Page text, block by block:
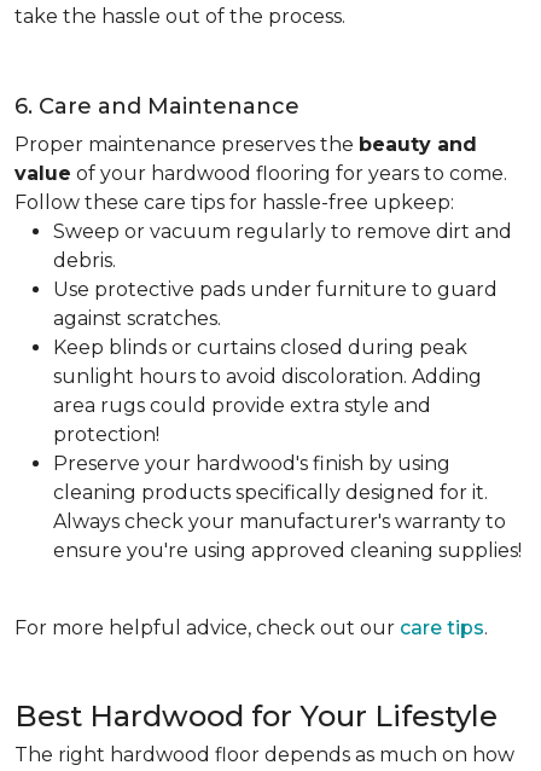
take the hassle out of the process.
6. Care and Maintenance
Proper maintenance preserves the beauty and
value of your hardwood flooring for years to come.
Follow these care tips for hassle-free upkeep:
Sweep or vacuum regularly to remove dirt and
debris.
Use protective pads under furniture to guard
against scratches.
Keep blinds or curtains closed during peak
sunlight hours to avoid discoloration. Adding
area rugs could provide extra style and
protection!
Preserve your hardwood's finish by using
cleaning products specifically designed for it.
Always check your manufacturer's warranty to
ensure you're using approved cleaning supplies!
For more helpful advice, check out our care tips.
Best Hardwood for Your Lifestyle
The right hardwood floor depends as much on how